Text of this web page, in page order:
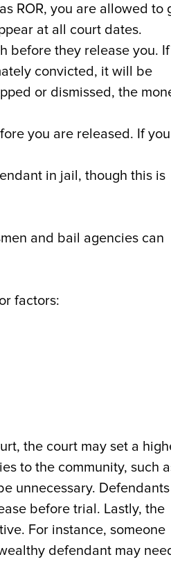
ROR, you are allowed to
at all court dates.
before they release you. If
convicted, it will be
or dismissed, the
you are released. If you
in jail, though this is
and bail agencies can
factors:
the court may set a
to the community, such
unnecessary. Defendants
before trial. Lastly, the
For instance, someone
defendant may